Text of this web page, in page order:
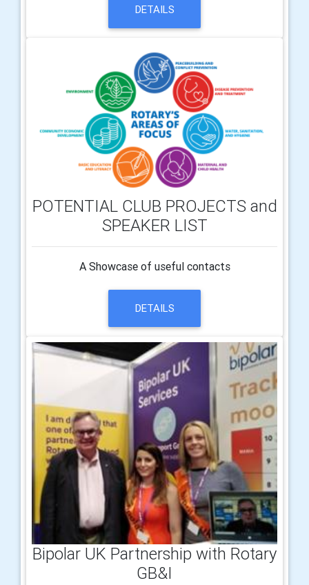
DETAILS
POTENTIAL CLUB PROJECTS and
SPEAKER LIST
A Showcase of useful contacts
DETAILS
Bipolar UK Partnership with Rotary
GB&I